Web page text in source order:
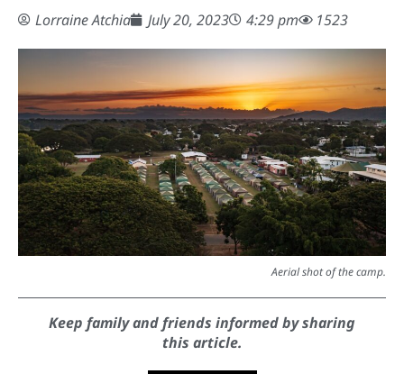
Lorraine Atchia July 20, 2023 4:29 pm 1523
Aerial shot of the camp.
Keep family and friends informed by sharing
this article.